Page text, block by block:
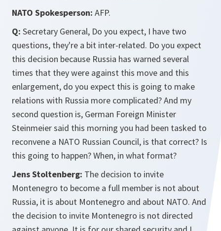
NATO Spokesperson: AFP.
Q: Secretary General, Do you expect, I have two
questions, they're a bit inter-related. Do you expect
this decision because Russia has warned several
times that they were against this move and this
enlargement, do you expect this is going to make
relations with Russia more complicated? And my
second question is, German Foreign Minister
Steinmeier said this morning you had been tasked to
reconvene a NATO Russian Council, is that correct? Is
this going to happen? When, in what format?
Jens Stoltenberg: The decision to invite
Montenegro to become a full member is not about
Russia, it is about Montenegro and about NATO. And
the decision to invite Montenegro is not directed